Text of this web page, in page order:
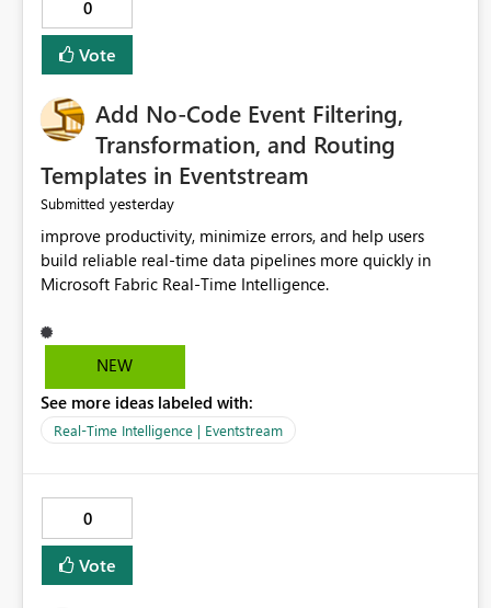
0
Vote
Add No-Code Event Filtering,
Transformation, and Routing
Templates in Eventstream
Submitted yesterday
improve productivity, minimize errors, and help users
build reliable real-time data pipelines more quickly in
NEW
See more ideas labeled with:
Real-Time Intelligence | Eventstream
0
Vote